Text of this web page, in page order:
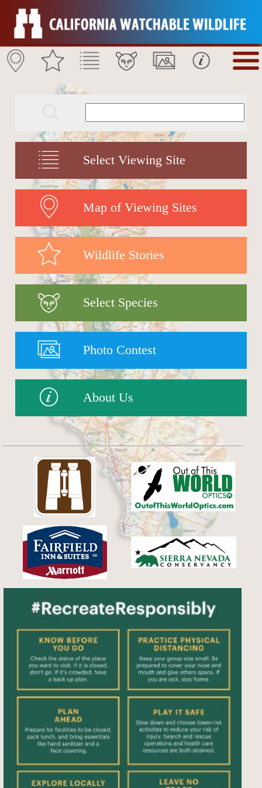
Select Viewing Site
Map of Viewing Sites
Wildlife Stories
Select Species
Photo Contest
About Us